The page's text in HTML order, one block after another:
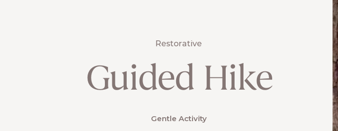
Restorative
Guided Hike
Gentle Activity